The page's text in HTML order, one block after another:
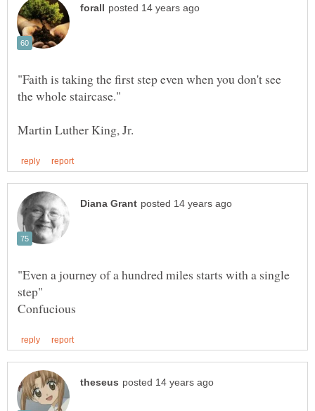
"Faith is taking the first step even when you don't see
"Even a journey of a hundred miles starts with a single